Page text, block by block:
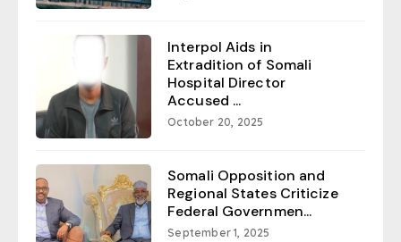
Interpol Aids in
Extradition of Somali
Hospital Director
Accused ...
October 20, 2025
Somali Opposition and
Regional States Criticize
Federal Governmen...
September 1, 2025